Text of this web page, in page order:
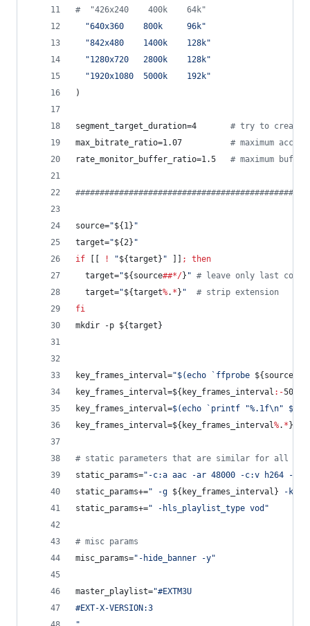
#
  "426x240    400k    64k"
"640x360    800k     96k"
"842x480    1400k    128k"
"1280x720   2800k    128k"
"1920x1080  5000k    192k"
)
segment_target_duration=4 # try to create a
max_bitrate_ratio=1.07 # maximum
rate_monitor_buffer_ratio=1.5 # maximum
#
source="${1} "
target="${2} "
if
! "${target} " ;
then
  target=
"${source##*/} " # leave only last
  target=
"${target%. * } " # strip extension
fi
mkdir -p ${target}
key_frames_interval="$(echo ` ffprobe ${source}
key_frames_interval=${key_frames_interval :-50}
key_frames_interval=$(echo ` printf "%.1f\n" $(
key_frames_interval=${key_frames_interval%. * }
# static parameters that are similar for all
static_params=" -c:a aac -ar 48000 -c:v h264 -
static_params+=" -g ${key_frames_interval} -
static_params+=" -hls_playlist_type vod "
# misc params
misc_params=" -hide_banner -y"
master_playlist="#EXTM3U
#EXT-X-VERSION:3